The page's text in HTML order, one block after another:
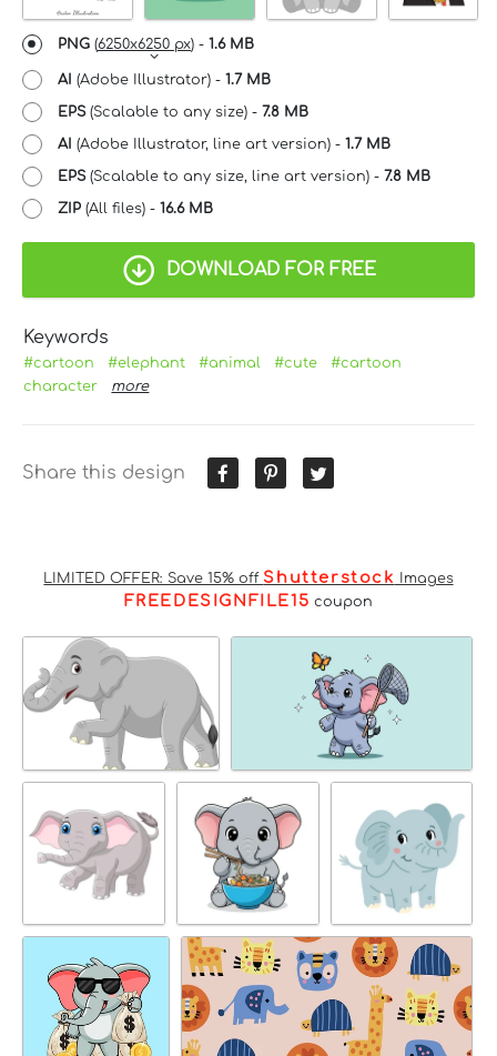
PNG (6250x6250 px) - 1.6 MB
AI (Adobe Illustrator) - 1.7 MB
EPS(Scalable to any size) - 7.8 MB
AI (Adobe Illustrator, line art version) - 1.7 MB
EPS(Scalable to any size, line art version) - 7.8 MB
ZIP (All files) - 16.6 MB
DOWNLOAD FOR FREE
Keywords
#cartoon #elephant #animal #cute
#cartoon
character
more
Share this design
LIMITED OFFER: Save 15% off Shutterstock Images
FREEDESIGNFILE15 coupon